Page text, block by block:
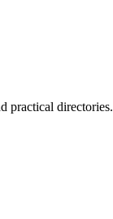
practical directories.